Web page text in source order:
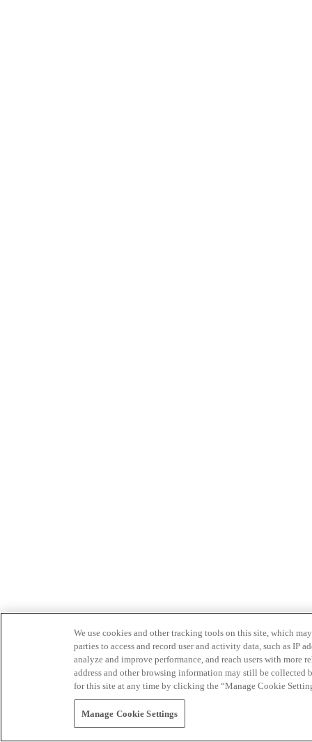
We use cookies and other tracking tools on this site, which
parties to access and record user and activity data, such as IP
analyze and improve performance, and reach users with
address and other browsing information may still be collected
for this site at any time by clicking the “Manage Cookie
Manage Cookie Settings